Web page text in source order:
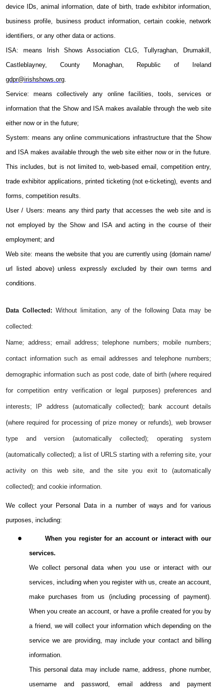
device IDs, animal information, date of birth, trade exhibitor information,
business profile, business product information, certain cookie, network
identifiers, or any other data or actions.
ISA: means Irish Shows Association CLG,Tullyraghan, Drumakill,
Castleblayney, County Monaghan, Republic of Ireland
gdpr@irishshows.org.
Service: means collectively any online facilities, tools, services or
information that the Show and ISA makes available through the web site
either now or in the future;
System: means any online communications infrastructure that the Show
and ISA makes available through the web site either now or in the future.
This includes, but is not limited to, web-based email, competition entry,
trade exhibitor applications, printed ticketing (not e-ticketing), events and
forms, competition results.
User / Users: means any third party that accesses the web site and is
not employed by the Show and ISA and acting in the course of their
employment; and
Web site: means the website that you are currently using (domain name/
url listed above) unless expressly excluded by their own terms and
conditions.
Data Collected: Without limitation, any of the following Data may be
collected:
Name; address; email address; telephone numbers; mobile numbers;
contact information such as email addresses and telephone numbers;
demographic information such as post code, date of birth (where required
for competition entry verification or legal purposes) preferences and
interests; IP address (automatically collected); bank account details
(where required for processing of prize money or refunds), web browser
type and version (automatically collected); operating system
(automatically collected); a list of URLS starting with a referring site, your
activity on this web site, and the site you exit to (automatically
collected); and cookie information.
We collect your Personal Data in a number of ways and for various
purposes, including:
●
When you register for an account or interact with our
services.
We collect personal data when you use or interact with our
services, including when you register with us, create an account,
make purchases from us (including processing of payment).
When you create an account, or have a profile created for you by
a friend, we will collect your information which depending on the
service we are providing, may include your contact and billing
information.
This personal data may include name, address, phone number,
username and password, email address and payment